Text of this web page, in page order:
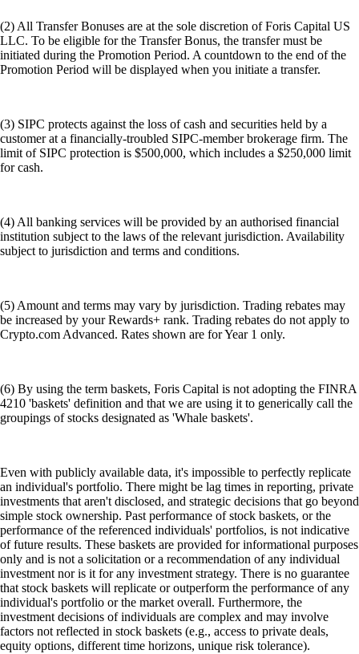
(2) All Transfer Bonuses are at the sole discretion of Foris Capital US
LLC. To be eligible for the Transfer Bonus, the transfer must be
initiated during the Promotion Period. A countdown to the end of the
Promotion Period will be displayed when you initiate a transfer.
(3) SIPC protects against the loss of cash and securities held by a
customer at a financially-troubled SIPC-member brokerage firm. The
limit of SIPC protection is $500,000, which includes a $250,000 limit
for cash.
(4) All banking services will be provided by an authorised financial
institution subject to the laws of the relevant jurisdiction. Availability
subject to jurisdiction and terms and conditions.
(5) Amount and terms may vary by jurisdiction. Trading rebates may
be increased by your Rewards+ rank. Trading rebates do not apply to
Crypto.com Advanced. Rates shown are for Year 1 only.
(6) By using the term baskets, Foris Capital is not adopting the FINRA
4210 'baskets' definition and that we are using it to generically call the
groupings of stocks designated as 'Whale baskets'.
Even with publicly available data, it's impossible to perfectly replicate
an individual's portfolio. There might be lag times in reporting, private
investments that aren't disclosed, and strategic decisions that go beyond
simple stock ownership. Past performance of stock baskets, or the
performance of the referenced individuals' portfolios, is not indicative
of future results. These baskets are provided for informational purposes
only and is not a solicitation or a recommendation of any individual
investment nor is it for any investment strategy. There is no guarantee
that stock baskets will replicate or outperform the performance of any
individual's portfolio or the market overall. Furthermore, the
investment decisions of individuals are complex and may involve
factors not reflected in stock baskets (e.g., access to private deals,
equity options, different time horizons, unique risk tolerance).